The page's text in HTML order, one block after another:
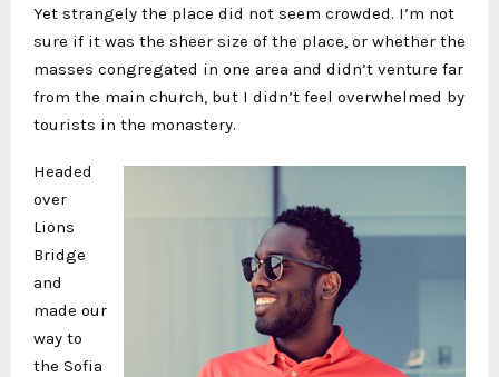
Yet strangely the place did not seem crowded. I’m not
sure if it was the sheer size of the place, or whether the
masses congregated in one area and didn’t venture far
from the main church, but I didn’t feel overwhelmed by
tourists in the monastery.
Headed
over
Lions
Bridge
and
made our
way to
the Sofia